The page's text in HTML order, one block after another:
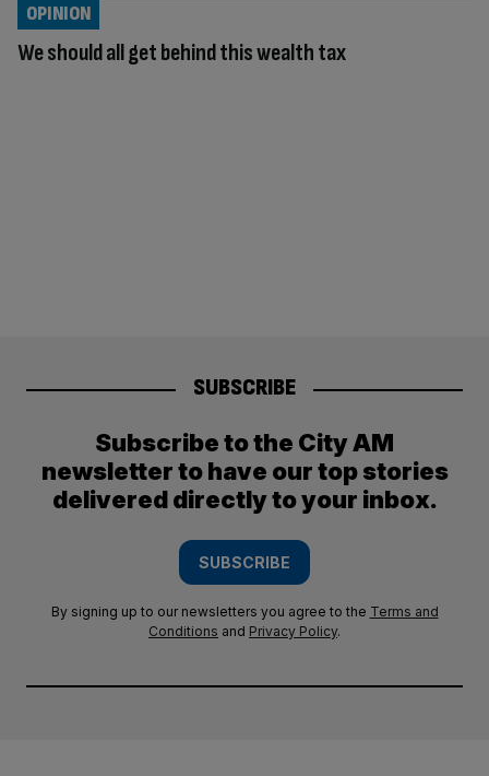
We should all get behind this wealth tax
OPINION
SUBSCRIBE
Subscribe to the City AM
newsletter to have our top stories
delivered directly to your inbox.
SUBSCRIBE
By signing up to our newsletters you agree to the Terms and
Conditions and Privacy Policy.